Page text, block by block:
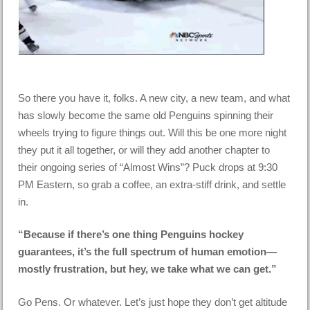
So there you have it, folks. A new city, a new team, and what
has slowly become the same old Penguins spinning their
wheels trying to figure things out. Will this be one more night
they put it all together, or will they add another chapter to
their ongoing series of “Almost Wins”? Puck drops at 9:30
PM Eastern, so grab a coffee, an extra-stiff drink, and settle
in.
“Because if there’s one thing Penguins hockey
guarantees, it’s the full spectrum of human emotion—
mostly frustration, but hey, we take what we can get.”
Go Pens. Or whatever. Let’s just hope they don’t get altitude